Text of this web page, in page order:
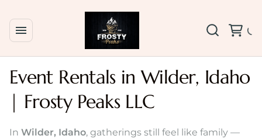
Event Rentals in Wilder, Idaho
| Frosty Peaks LLC
In Wilder, Idaho, gatherings still feel like family —